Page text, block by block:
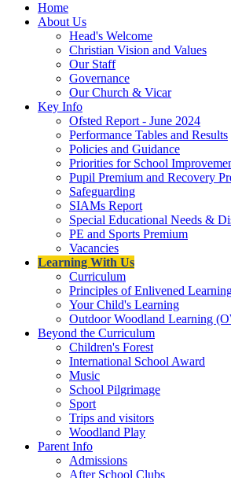
Home
About Us
Head's Welcome
Christian Vision and Values
Our Staff
Governance
Our Church & Vicar
Key Info
Ofsted Report - June 2024
Performance Tables and Results
Policies and Guidance
Priorities for School
Pupil Premium and Recovery
Safeguarding
SIAMs Report
Special Educational Needs &
PE and Sports Premium
Vacancies
Learning With Us
Curriculum
Principles of Enlivened
Your Child's Learning
Outdoor Woodland Learning
Beyond the Curriculum
Children's Forest
International School Award
Music
School Pilgrimage
Sport
Trips and visitors
Woodland Play
Parent Info
Admissions
After School Clubs